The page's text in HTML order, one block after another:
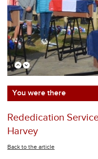
You were there
Rededication
Harvey
Back to the article